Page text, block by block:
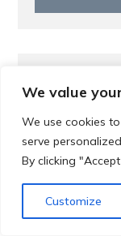
We value
We use cookies
serve
By clicking
Customize
and Former